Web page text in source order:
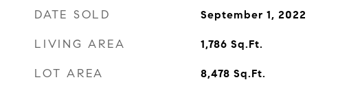
DATE SOLD September 1, 2022
LIVING AREA 1,786 Sq.Ft.
LOT AREA 8,478 Sq.Ft.